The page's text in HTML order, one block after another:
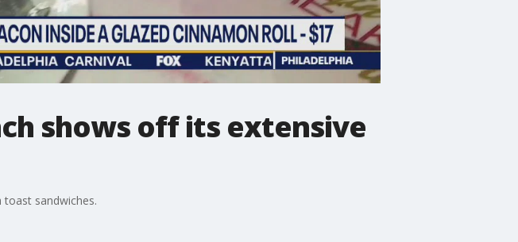
shows off its extensive
sandwiches.